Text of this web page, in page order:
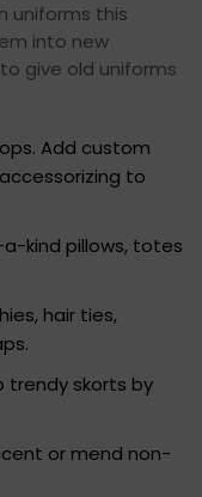
uniforms this
into new
give old uniforms
Add custom
to
kind pillows, totes
hair ties,
trendy skorts by
or mend non-